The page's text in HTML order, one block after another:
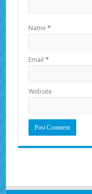
Name *
Email *
Website